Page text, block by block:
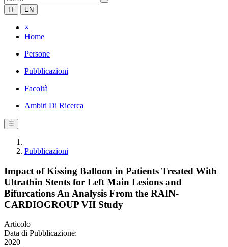
IT EN
×
Home
Persone
Pubblicazioni
Facoltà
Ambiti Di Ricerca
☰
Pubblicazioni
Impact of Kissing Balloon in Patients Treated With
Ultrathin Stents for Left Main Lesions and
Bifurcations An Analysis From the RAIN-
CARDIOGROUP VII Study
Articolo
Data di Pubblicazione:
2020